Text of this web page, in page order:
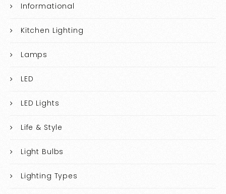
Informational
Kitchen Lighting
Lamps
LED
LED Lights
Life & Style
Light Bulbs
Lighting Types